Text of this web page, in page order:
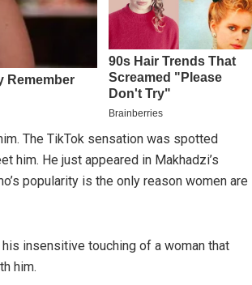
The TikTok sensation was spotted
him. He just appeared in Makhadzi’s
popularity is the only reason women are
insensitive touching of a woman that
him.